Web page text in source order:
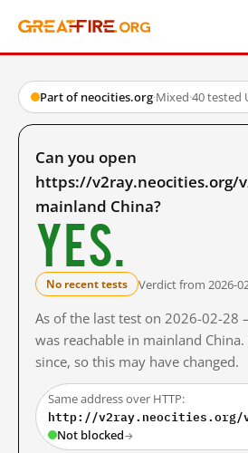
Part of neocities.org·Mixed·40 tested
Can you open
https://v2ray.neocities.org/
mainland China?
Yes.
No recent tests Verdict from 2026-
As of the last test on 2026-02-
was reachable in mainland
since, so this may have changed.
Same address over HTTP:
http://v2ray.neocities.org/
Not blocked→